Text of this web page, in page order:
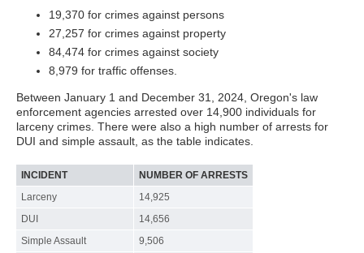
19,370 for crimes against persons
27,257 for crimes against property
84,474 for crimes against society
8,979 for traffic offenses.
Between January 1 and December 31, 2024, Oregon's law
enforcement agencies arrested over 14,900 individuals for
larceny crimes. There were also a high number of arrests for
DUI and simple assault, as the table indicates.
INCIDENT
NUMBER OF ARRESTS
Larceny
14,925
DUI
14,656
Simple Assault
9,506